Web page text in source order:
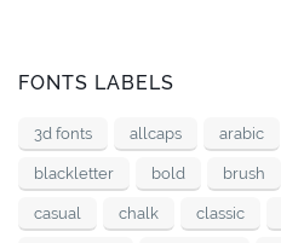
FONTS LABELS
3d fonts allcaps arabic
blackletter bold brush
casual chalk classic